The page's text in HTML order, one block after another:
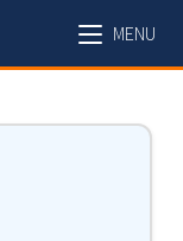
MENU